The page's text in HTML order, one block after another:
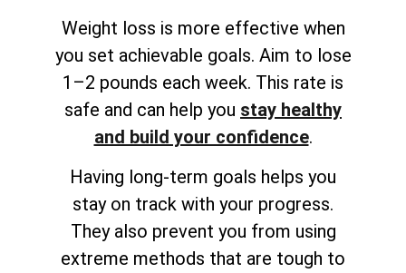
Weight loss is more effective when
you set achievable goals. Aim to lose
1–2 pounds each week. This rate is
safe and can help you stay healthy
and build your confidence.
Having long-term goals helps you
stay on track with your progress.
They also prevent you from using
extreme methods that are tough to